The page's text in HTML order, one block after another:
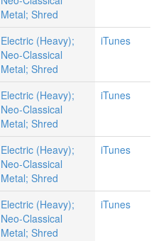
Metal; Shred
Electric (Heavy);
Neo-Classical
Metal; Shred
iTunes
Electric (Heavy);
Neo-Classical
Metal; Shred
iTunes
Electric (Heavy);
Neo-Classical
Metal; Shred
iTunes
Electric (Heavy);
Neo-Classical
Metal; Shred
iTunes